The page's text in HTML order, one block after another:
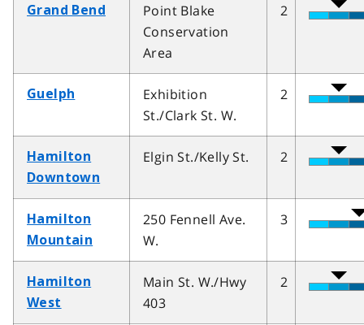
Grand Bend
Point Blake
Conservation
Area
2
Guelph
Exhibition
St./Clark St. W.
2
Hamilton
Downtown
Elgin St./Kelly St. 2
Hamilton
Mountain
250 Fennell Ave.
W.
3
Hamilton
West
Main St. W./Hwy
403
2